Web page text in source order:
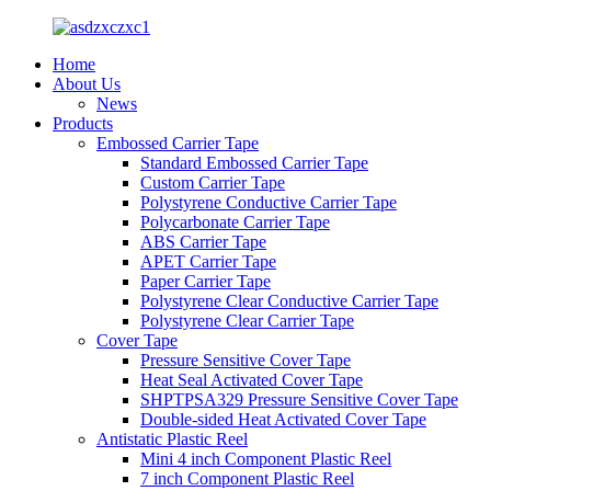
Home
About Us
News
Products
Embossed Carrier Tape
Standard Embossed Carrier Tape
Custom Carrier Tape
Polystyrene Conductive Carrier Tape
Polycarbonate Carrier Tape
ABS Carrier Tape
APET Carrier Tape
Paper Carrier Tape
Polystyrene Clear Conductive Carrier Tape
Polystyrene Clear Carrier Tape
Cover Tape
Pressure Sensitive Cover Tape
Heat Seal Activated Cover Tape
SHPTPSA329 Pressure Sensitive Cover Tape
Double-sided Heat Activated Cover Tape
Antistatic Plastic Reel
Mini 4 inch Component Plastic Reel
7 inch Component Plastic Reel